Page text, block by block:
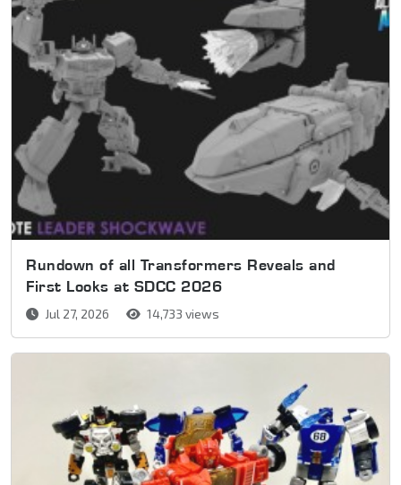
Rundown of all Transformers Reveals and
First Looks at SDCC 2026
Jul 27, 2026 14,733 views